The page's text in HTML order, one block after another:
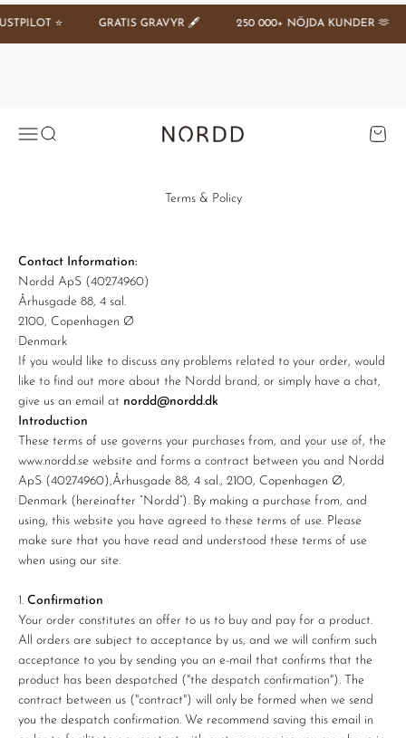
GRATIS GRAVYR 🖋️ 250 000+ NÖJDA KUNDER 🫶 SPARA 20
Öppna navigeringsmenyn
Öppna sök Nordd Copenhagen (SE)
Terms & Policy
Contact Information:
Nordd ApS (40274960)
Århusgade 88, 4 sal.
2100, Copenhagen Ø
Denmark
If you would like to discuss any problems related to your order, would
like to find out more about the Nordd brand, or simply have a chat,
give us an email at nordd@nordd.dk
Introduction
These terms of use governs your purchases from, and your use of, the
www.nordd.se website and forms a contract between you and Nordd
ApS (40274960),Århusgade 88, 4 sal., 2100, Copenhagen Ø,
Denmark (hereinafter “Nordd”). By making a purchase from, and
using, this website you have agreed to these terms of use. Please
make sure that you have read and understood these terms of use
when using our site.
Confirmation
Your order constitutes an offer to us to buy and pay for a product.
All orders are subject to acceptance by us, and we will confirm such
acceptance to you by sending you an e-mail that confirms that the
product has been despatched ("the despatch confirmation"). The
contract between us ("contract") will only be formed when we send
you the despatch confirmation. We recommend saving this email in